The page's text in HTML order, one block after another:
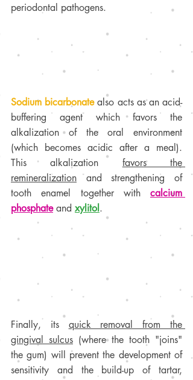
periodontal pathogens.
Sodium bicarbonate also acts as an acid-
buffering agent which favors the
alkalization of the oral environment
(which becomes acidic after a meal).
This alkalization favors the
remineralization and strengthening of
tooth enamel together with calcium
phosphate and xylitol .
Finally, its quick removal from the
gingival sulcus (where the tooth "joins"
the gum) will prevent the development of
sensitivity and the build-up of tartar,